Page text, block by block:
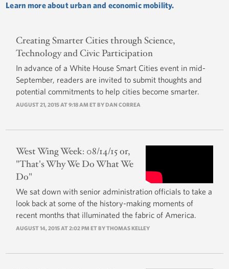
1600 Penn
Learn more about urban and economic mobility.
Creating Smarter Cities through Science,
Technology and Civic Participation
In advance of a White House Smart Cities event in mid-
September, readers are invited to submit thoughts and
potential commitments to help cities become smarter.
AUGUST 21, 2015 AT 9:18 AM ET BY DAN CORREA
West Wing Week: 08/14/15 or,
"That's Why We Do What We
Do"
We sat down with senior administration officials to take a
look back at some of the history-making moments of
recent months that illuminated the fabric of America.
AUGUST 14, 2015 AT 2:02 PM ET BYTHOMAS KELLEY